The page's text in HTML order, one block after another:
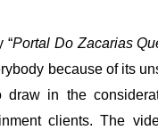
“Portal Do Zacarias
because of its
draw in the
clients. The